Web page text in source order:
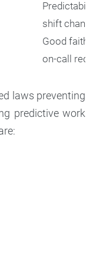
Predictability
shift changes
Good faith
on-call
laws preventing
predictive work